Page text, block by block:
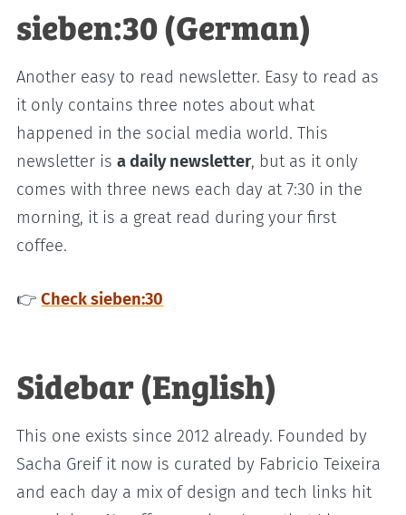
sieben:30 (German)
Another easy to read newsletter. Easy to read as
it only contains three notes about what
happened in the social media world. This
newsletter isa daily newsletter, but as it only
comes with three news each day at 7:30 in the
morning, it is a great read during your first
coffee.
👉Check sieben:30
Sidebar (English)
This one exists since 2012 already. Founded by
Sacha Greif it now is curated by Fabricio Teixeira
and each day a mix of design and tech links hit